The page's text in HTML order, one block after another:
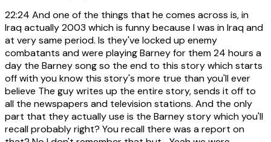
22:24 And one of the things that he comes across is, in
Iraq actually 2003 which is funny because I was in Iraq and
at very same period. Is they've locked up enemy
combatants and were playing Barney for them 24 hours a
day the Barney song so the end to this story which starts
off with you know this story's more true than you'll ever
believe The guy writes up the entire story, sends it off to
all the newspapers and television stations. And the only
part that they actually use is the Barney story which you'll
recall probably right? You recall there was a report on